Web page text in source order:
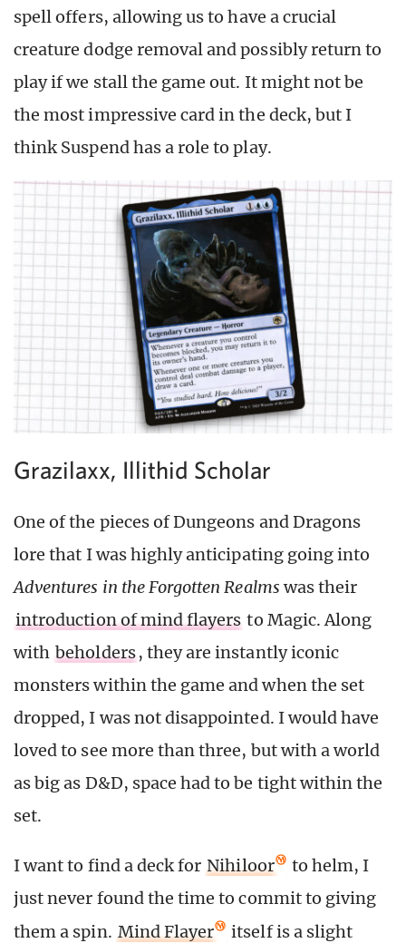
spell offers, allowing us to have a crucial
creature dodge removal and possibly return to
play if we stall the game out. It might not be
the most impressive card in the deck, but I
think Suspend has a role to play.
Grazilaxx, Illithid Scholar
One of the pieces of Dungeons and Dragons
lore that I was highly anticipating going into
Adventures in the Forgotten Realmswas their
introduction of mind flayers to Magic. Along
with beholders, they are instantly iconic
monsters within the game and when the set
dropped, I was not disappointed. I would have
loved to see more than three, but with a world
as big as D&D, space had to be tight within the
set.
I want to find a deck for Nihiloor
to helm, I
just never found the time to commit to giving
them a spin. Mind Flayer
itself is a slight